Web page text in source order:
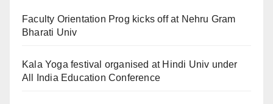
Faculty Orientation Prog kicks off at Nehru Gram
Bharati Univ
Kala Yoga festival organised at Hindi Univ under
All India Education Conference